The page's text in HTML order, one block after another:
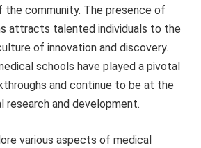
the community. The presence of
attracts talented individuals to the
of innovation and discovery.
schools have played a pivotal
and continue to be at the
and development.
various aspects of medical